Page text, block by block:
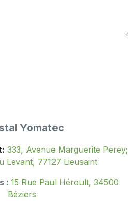
Yomatec
333, Avenue Marguerite Perey;
Levant, 77127 Lieusaint
: 15 Rue Paul Héroult, 34500
Béziers